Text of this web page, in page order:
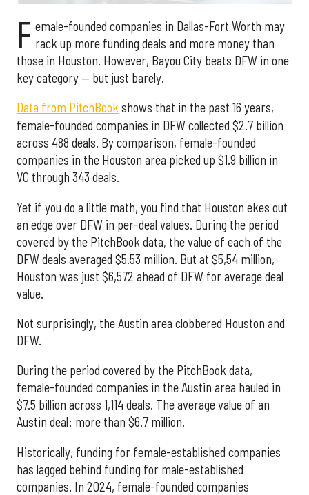
F emale-founded companies in Dallas-Fort Worth may
rack up more funding deals and more money than
those in Houston. However, Bayou City beats DFW in one
key category — but just barely.
Data from PitchBook shows that in the past 16 years,
female-founded companies in DFW collected $2.7 billion
across 488 deals. By comparison, female-founded
companies in the Houston area picked up $1.9 billion in
VC through 343 deals.
Yet if you do a little math, you find that Houston ekes out
an edge over DFW in per-deal values. During the period
covered by the PitchBook data, the value of each of the
DFW deals averaged $5.53 million. But at $5,54 million,
Houston was just $6,572 ahead of DFW for average deal
value.
Not surprisingly, the Austin area clobbered Houston and
DFW.
During the period covered by the PitchBook data,
female-founded companies in the Austin area hauled in
$7.5 billion across 1,114 deals. The average value of an
Austin deal: more than $6.7 million.
Historically, funding for female-established companies
has lagged behind funding for male-established
companies. In 2024, female-founded companies